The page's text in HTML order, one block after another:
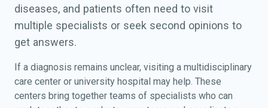
diseases, and patients often need to visit
multiple specialists or seek second opinions to
get answers.
If a diagnosis remains unclear, visiting a multidisciplinary
care center or university hospital may help. These
centers bring together teams of specialists who can